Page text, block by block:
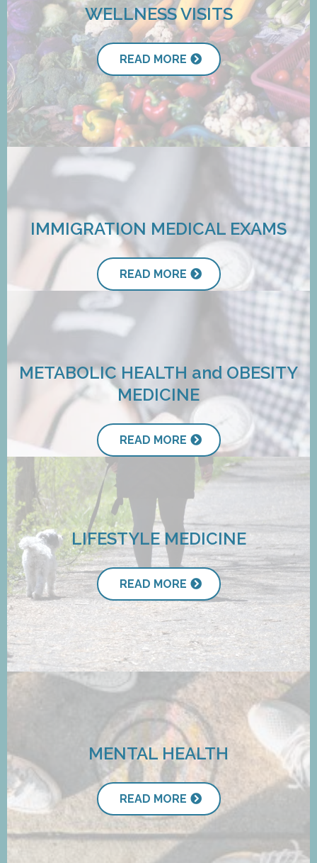
WELLNESS VISITS
READ MORE
IMMIGRATION MEDICAL EXAMS
READ MORE
METABOLIC HEALTH and OBESITY
MEDICINE
READ MORE
LIFESTYLE MEDICINE
READ MORE
MENTAL HEALTH
READ MORE